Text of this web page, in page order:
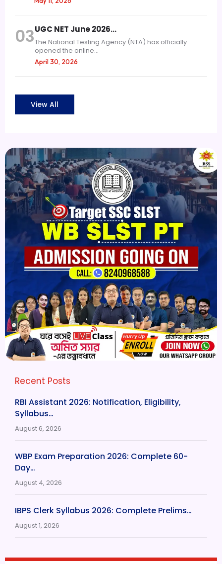
03UGC NET June 2026…
The National Testing Agency (NTA) has officially
opened the online...
April 30, 2026
View All
Recent Posts
RBI Assistant 2026: Notification, Eligibility,
Syllabus…
August 6, 2026
WBP Exam Preparation 2026: Complete 60-
Day…
August 4, 2026
IBPS Clerk Syllabus 2026: Complete Prelims…
August 1, 2026